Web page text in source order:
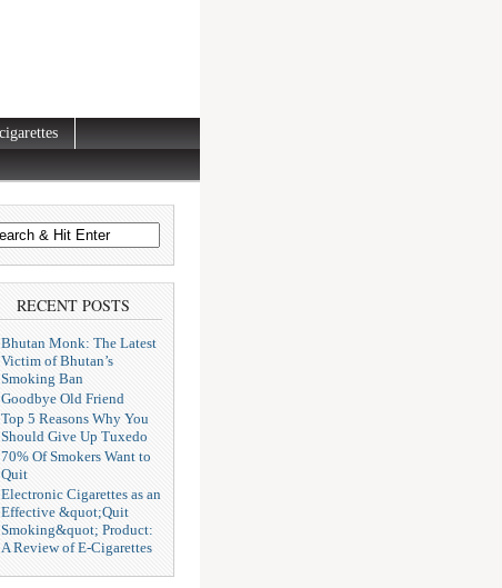
RECENT POSTS
Bhutan Monk: The Latest
Victim of Bhutan’s
Smoking Ban
Goodbye Old Friend
Top 5 Reasons Why You
Should Give Up Tuxedo
70% Of Smokers Want to
Quit
Electronic Cigarettes as an
Effective &quot;Quit
Smoking&quot; Product:
A Review of E-Cigarettes